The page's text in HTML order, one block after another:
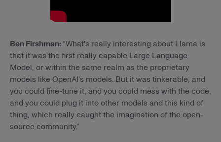
Ben Firshman: “What's really interesting about Llama is
that it was the first really capable Large Language
Model, or within the same realm as the proprietary
models like OpenAI's models. But it was tinkerable, and
you could fine-tune it, and you could mess with the code,
and you could plug it into other models and this kind of
thing, which really caught the imagination of the open-
source community.”